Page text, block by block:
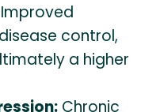
control,
a higher
Chronic